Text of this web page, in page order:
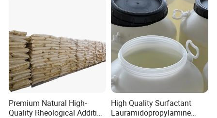
Premium Natural High-
Quality Rheological Additive
High Quality Surfactant
Lauramidopropylamine